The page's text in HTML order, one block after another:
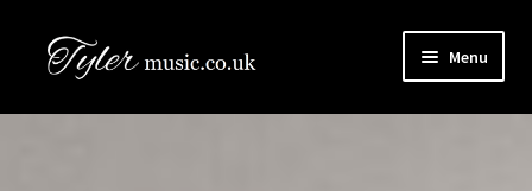
Skip
Skip
Menu
HOME